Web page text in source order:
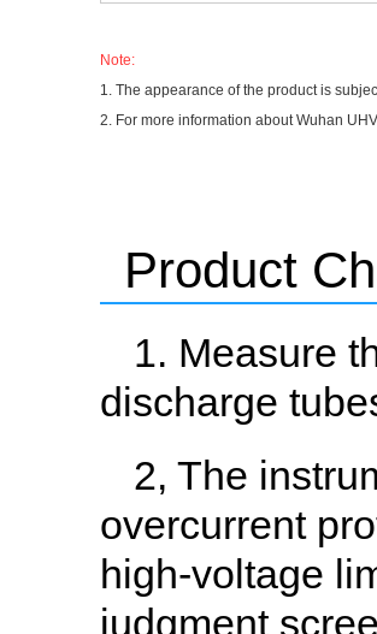
Note:
1. The appearance of the product is
2. For more information about Wuhan
Product
1. Measure
discharge
2, The
overcurrent
high-voltage
judgment